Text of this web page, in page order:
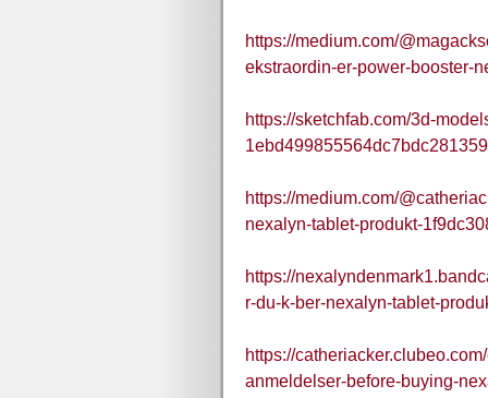
https://medium.com/
ekstraordin-er-power-booster-
https://sketchfab.com/3d-
https://medium.com/
nexalyn-tablet-produkt-
https://
r-du-k-ber-nexalyn-tablet-
https://
anmeldelser-before-buying-